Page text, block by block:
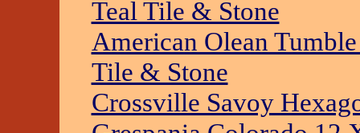
Teal Tile & Stone
American Olean
Tile & Stone
Crossville Savoy